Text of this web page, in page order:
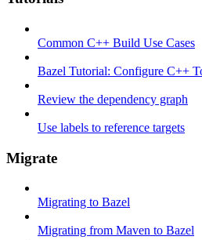
Common C++ Build Use Cases
Bazel Tutorial: Configure C++
Review the dependency graph
Use labels to reference targets
Migrate
Migrating to Bazel
Migrating from Maven to Bazel